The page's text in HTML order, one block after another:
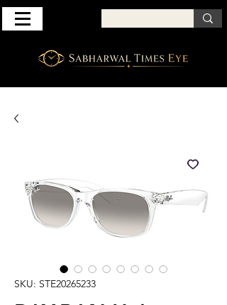
SKU: STE20265233